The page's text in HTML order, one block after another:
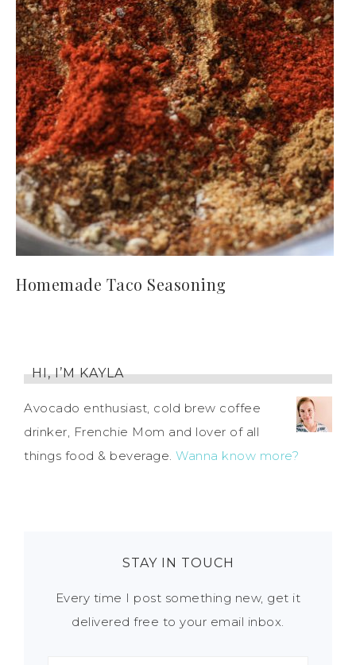
Homemade Taco Seasoning
HI, I’M KAYLA
Avocado enthusiast, cold brew coffee
drinker, Frenchie Mom and lover of all
things food & beverage. Wanna know more?
STAY IN TOUCH
Every time I post something new, get it
delivered free to your email inbox.